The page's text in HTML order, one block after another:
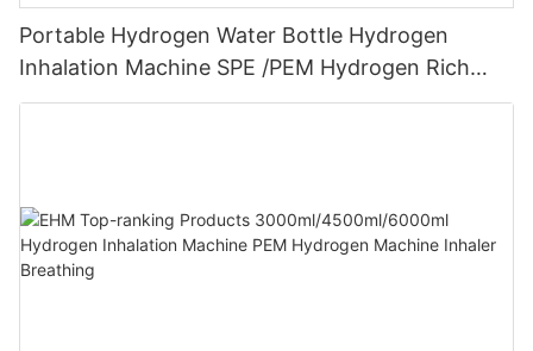
Portable Hydrogen Water Bottle Hydrogen
Inhalation Machine SPE /PEM Hydrogen Rich
Water Maker